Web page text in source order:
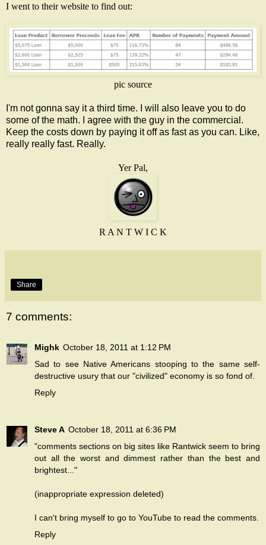
I went to their website to find out:
pic source
I'm not gonna say it a third time. I will also leave you to do
some of the math. I agree with the guy in the commercial.
Keep the costs down by paying it off as fast as you can. Like,
really really fast. Really.
Yer Pal,
R A N T W I C K
Share
7 comments:
Mighk October 18, 2011 at 1:12 PM
Sad to see Native Americans stooping to the same self-
destructive usury that our "civilized" economy is so fond of.
Reply
Steve A October 18, 2011 at 6:36 PM
"comments sections on big sites like Rantwick seem to bring
out all the worst and dimmest rather than the best and
brightest..."
(inappropriate expression deleted)
I can't bring myself to go to YouTube to read the comments.
Reply